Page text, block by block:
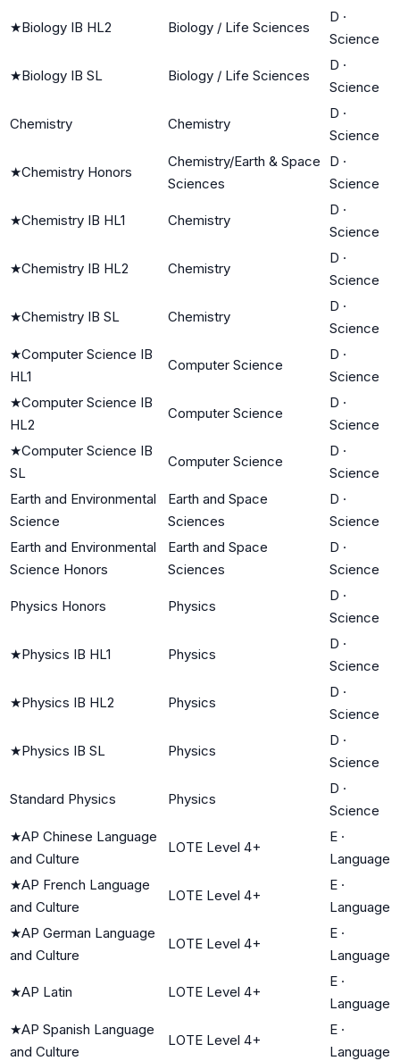
★Biology IB HL2 Biology / Life Sciences
D ·
Science
★Biology IB SL Biology / Life Sciences
D ·
Science
Chemistry Chemistry
D ·
Science
★Chemistry Honors
Chemistry/Earth & Space
Sciences
D ·
Science
★Chemistry IB HL1 Chemistry
D ·
Science
★Chemistry IB HL2 Chemistry
D ·
Science
★Chemistry IB SL Chemistry
D ·
Science
★Computer Science IB
HL1
Computer Science
D ·
Science
★Computer Science IB
HL2
Computer Science
D ·
Science
★Computer Science IB
SL
Computer Science
D ·
Science
Earth and Environmental
Science
Earth and Space
Sciences
D ·
Science
Earth and Environmental
Science Honors
Earth and Space
Sciences
D ·
Science
Physics Honors Physics
D ·
Science
★Physics IB HL1 Physics
D ·
Science
★Physics IB HL2 Physics
D ·
Science
★Physics IB SL Physics
D ·
Science
Standard Physics Physics
D ·
Science
★AP Chinese Language
and Culture
LOTE Level 4+
E ·
Language
★AP French Language
and Culture
LOTE Level 4+
E ·
Language
★AP German Language
and Culture
LOTE Level 4+
E ·
Language
★AP Latin LOTE Level 4+
E ·
Language
★AP Spanish Language
and Culture
LOTE Level 4+
E ·
Language